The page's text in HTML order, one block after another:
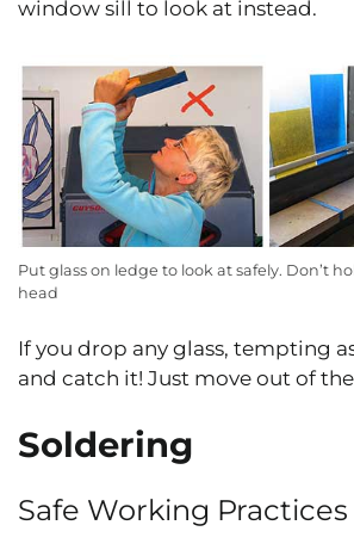
window sill to look at instead.
Put glass on ledge to look at safely. Don’t
head
If you drop any glass, tempting
and catch it! Just move out of
Soldering
Safe Working Practices